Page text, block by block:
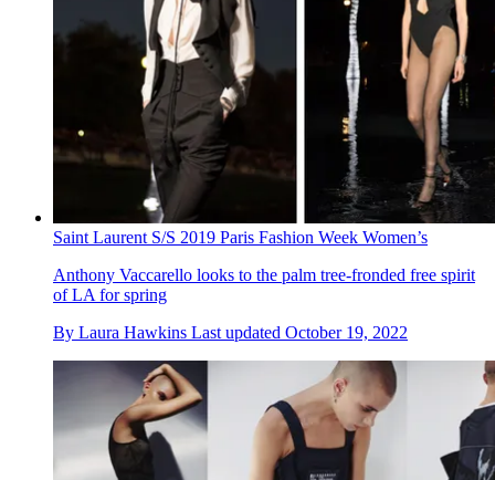
Saint Laurent S/S 2019 Paris Fashion Week Women’s
Anthony Vaccarello looks to the palm tree-fronded free spirit
of LA for spring
By Laura Hawkins Last updated October 19, 2022